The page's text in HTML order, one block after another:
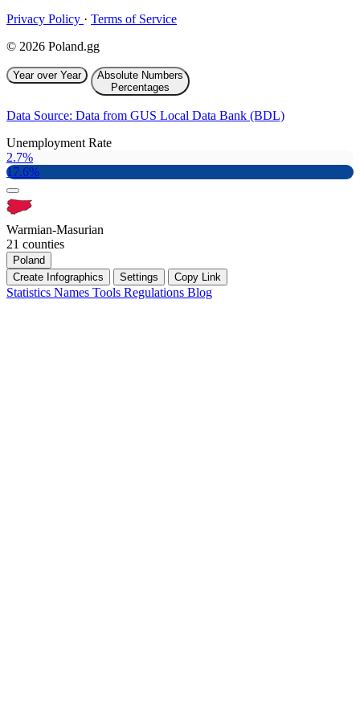
Privacy Policy · Terms of Service
© 2026 Poland.gg
Year over Year
Absolute Numbers
Percentages
Data Source: Data from GUS Local Data Bank (BDL)
Unemployment Rate
2.7%
17.6%
Warmian-Masurian
21 counties
Poland
Create Infographics
Settings Copy Link
Statistics Names Tools Regulations Blog